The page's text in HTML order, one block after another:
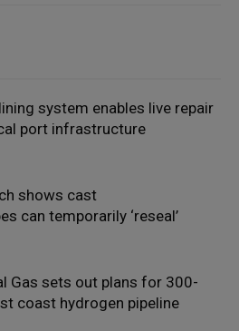
system enables live repair
port infrastructure
shows cast
can temporarily ‘reseal’
Gas sets out plans for 300-
coast hydrogen pipeline